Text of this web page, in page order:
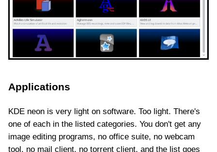
Applications
KDE neon is very light on software. Too light. There's
one of each in the listed categories. You don't get any
image editing programs, no office suite, no webcam
tool, no mail client, no torrent client, and the list goes